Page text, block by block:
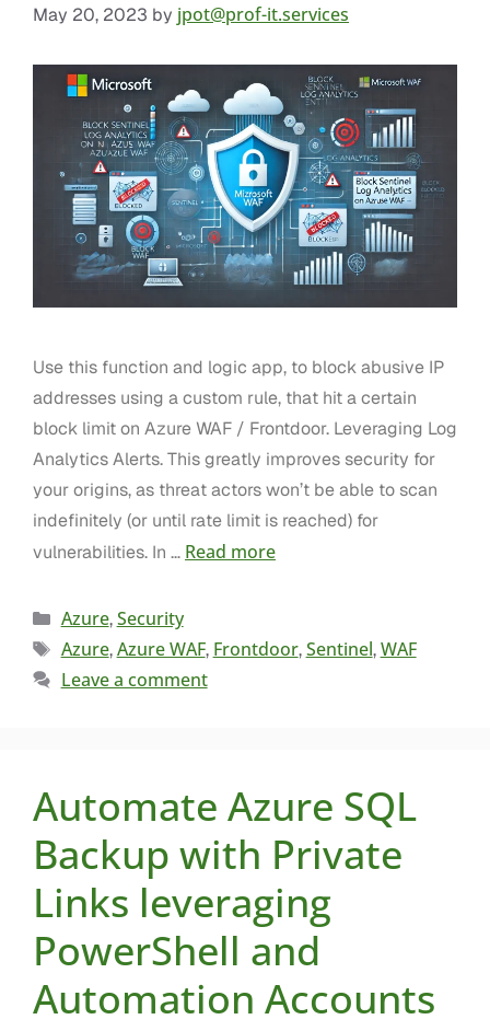
May 20, 2023 by jpot@prof-it.services
Use this function and logic app, to block abusive IP
addresses using a custom rule, that hit a certain
block limit on Azure WAF / Frontdoor. Leveraging Log
Analytics Alerts. This greatly improves security for
your origins, as threat actors won’t be able to scan
indefinitely (or until rate limit is reached) for
vulnerabilities. In … Read more
Azure,Security
Azure,Azure WAF, Frontdoor,Sentinel,WAF
Leave a comment
Automate Azure SQL
Backup with Private
Links leveraging
PowerShell and
Automation Accounts